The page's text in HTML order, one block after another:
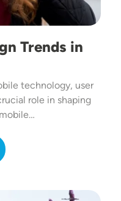
Trends in
technology, user
role in shaping